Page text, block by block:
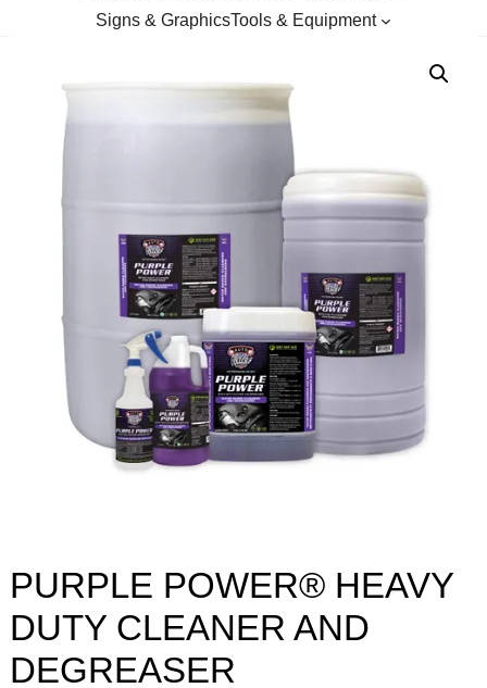
Signs & GraphicsTools & Equipment
PURPLE POWER® HEAVY
DUTY CLEANER AND
DEGREASER